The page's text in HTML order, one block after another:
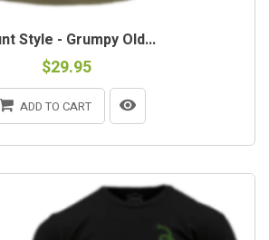
Style - Grumpy Old...
$29.95
ADD TO CART